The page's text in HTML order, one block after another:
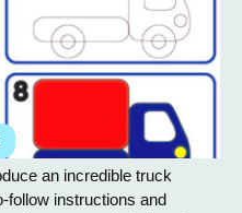
an incredible truck
follow instructions and